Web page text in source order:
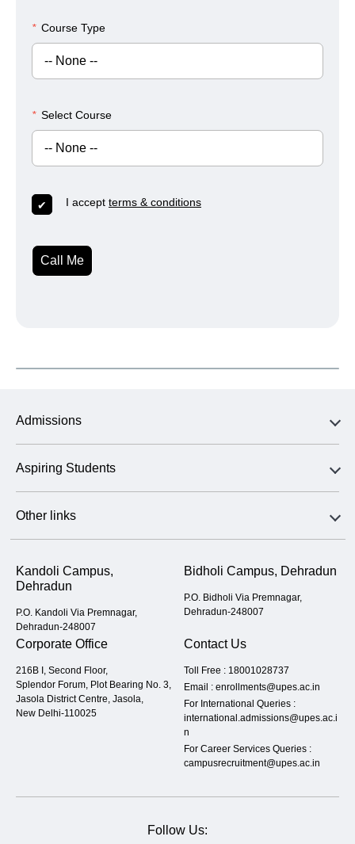
* Course Type
* Select Course
I accept terms & conditions
Call Me
Admissions
Aspiring Students
Other links
Kandoli Campus,
Dehradun
P.O. Kandoli Via Premnagar,
Dehradun-248007
Bidholi Campus, Dehradun
P.O. Bidholi Via Premnagar,
Dehradun-248007
Corporate Office
216B I, Second Floor,
Splendor Forum, Plot Bearing No. 3,
Jasola District Centre, Jasola,
New Delhi-110025
Contact Us
Toll Free : 18001028737
Email : enrollments@upes.ac.in
For International Queries :
international.admissions@upes.ac.i
n
For Career Services Queries :
campusrecruitment@upes.ac.in
Follow Us: